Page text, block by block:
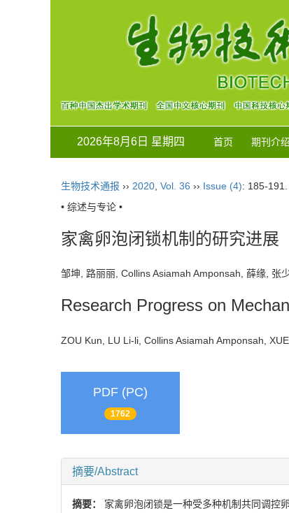
2026年8月6日 星期四 首页 期刊介绍
生物技术通报 ›› 2020 Vol. 36 ›› Issue (4): 185-191.
• 综述与专论 •
家禽卵泡闭锁机制的研究进展
邹坤, 路丽丽, Collins Asiamah Amponsah, 薛缘,
Research Progress on
ZOU Kun, LU Li-li, Collins Asiamah Amponsah,
PDF (PC)
1762
摘要/Abstract
摘要： 家禽卵泡闭锁是一种受多种机制共同调控